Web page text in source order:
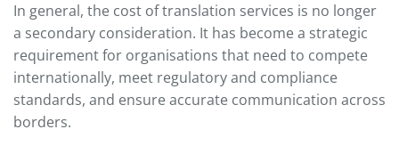
In general, the cost of translation services is no longer
a secondary consideration. It has become a strategic
requirement for organisations that need to compete
internationally, meet regulatory and compliance
standards, and ensure accurate communication across
borders.